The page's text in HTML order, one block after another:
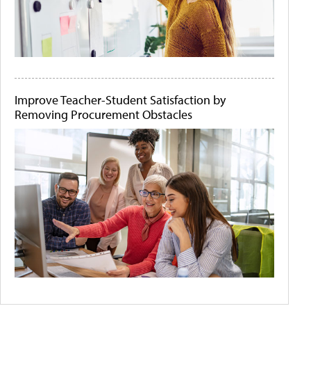
Improve Teacher-Student Satisfaction by
Removing Procurement Obstacles